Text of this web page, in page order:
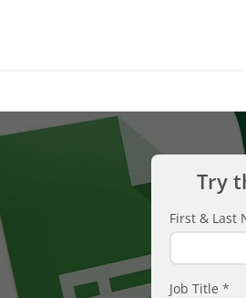
Try
First & Last
Job Title *